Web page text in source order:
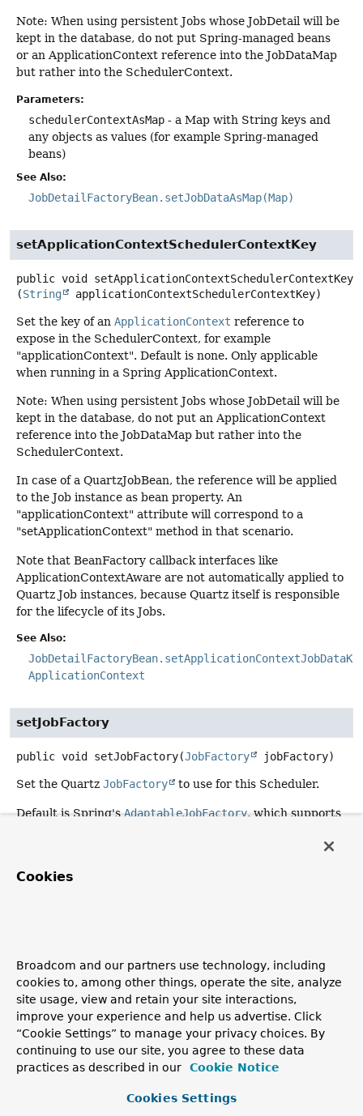
Note: When using persistent Jobs whose JobDetail will be
kept in the database, do not put Spring-managed beans
or an ApplicationContext reference into the JobDataMap
but rather into the SchedulerContext.
Parameters:
schedulerContextAsMap - a Map with String keys and
any objects as values (for example Spring-managed
beans)
See Also:
JobDetailFactoryBean.setJobDataAsMap(Map)
setApplicationContextSchedulerContextKey
public void
setApplicationContextSchedulerContextKey
(String applicationContextSchedulerContextKey)
Set the key of an ApplicationContext reference to
expose in the SchedulerContext, for example
"applicationContext". Default is none. Only applicable
when running in a Spring ApplicationContext.
Note: When using persistent Jobs whose JobDetail will be
kept in the database, do not put an ApplicationContext
reference into the JobDataMap but rather into the
SchedulerContext.
In case of a QuartzJobBean, the reference will be applied
to the Job instance as bean property. An
"applicationContext" attribute will correspond to a
"setApplicationContext" method in that scenario.
Note that BeanFactory callback interfaces like
ApplicationContextAware are not automatically applied to
Quartz Job instances, because Quartz itself is responsible
for the lifecycle of its Jobs.
See Also:
ApplicationContext
setJobFactory
public void setJobFactory(JobFactory jobFactory)
Set the Quartz JobFactory to use for this Scheduler.
Default is Spring'sAdaptableJobFactory, which supports
custom JobFactory is not supported by Quartz).
specified job data map and scheduler context.
Since:
See Also:
AdaptableJobFactory SpringBeanJobFactory
Cookies
Broadcom and our partners use technology, including
cookies to, among other things, operate the site, analyze
site usage, view and retain your site interactions,
improve your experience and help us advertise. Click
“Cookie Settings” to manage your privacy choices. By
continuing to use our site, you agree to these data
practices as described in our
Cookie Notice
Cookies Settings